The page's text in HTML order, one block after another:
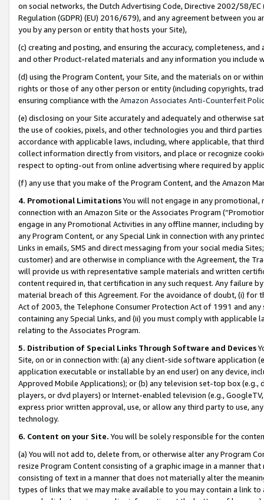
on social networks, the Dutch Advertising Code, Directive 2002/58/
Regulation (GDPR) (EU) 2016/679), and any agreement between
you by any person or entity that hosts your Site),
(c) creating and posting, and ensuring the accuracy, completeness,
and other Product-related materials and any information you include
(d) using the Program Content, your Site, and the materials on or
rights or those of any other person or entity (including copyrights,
ensuring compliance with the Amazon Associates Anti-Counterfeit
(e) disclosing on your Site accurately and adequately and otherwise
the use of cookies, pixels, and other technologies you and third
accordance with applicable laws, including, where applicable, that
collect information directly from visitors, and place or recognize
respect to opting-out from online advertising where required by
(f) any use that you make of the Program Content, and the Amazon
4. Promotional LimitationsYou will not engage in any
connection with an Amazon Site or the Associates Program
engage in any Promotional Activities in any offline manner, including
any Program Content, or any Special Link in connection with any
Links in emails, SMS and direct messaging from your social media
customer) and are otherwise in compliance with the Agreement, the
will provide us with representative sample materials and written
content required in, that certification in any such request. Any failure
material breach of this Agreement. For the avoidance of doubt, (i) for
Act of 2003, the Telephone Consumer Protection Act of 1991 and
containing any Special Links, and (ii) you must comply with
relating to the Associates Program.
5. Distribution of Special Links Through Software and Devices
Site, on or in connection with: (a) any client-side software application
application executable or installable by an end user) on any device,
Approved Mobile Applications); or (b) any television set-top box
players, or dvd players) or Internet-enabled television (e.g.,
express prior written approval, use, or allow any third party to use,
technology.
6. Content on your Site. You will be solely responsible for the
(a) You will not add to, delete from, or otherwise alter any Program
resize Program Content consisting of a graphic image in a manner
consisting of text in a manner that does not materially alter the
types of links that we may make available to you may contain a link